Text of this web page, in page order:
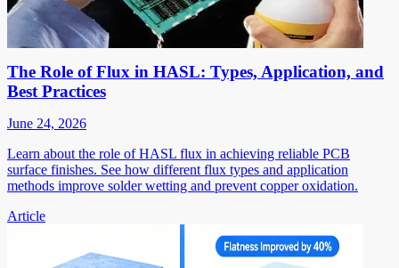
The Role of Flux in HASL: Types, Application, and
Best Practices
June 24, 2026
Learn about the role of HASL flux in achieving reliable PCB
surface finishes. See how different flux types and application
methods improve solder wetting and prevent copper oxidation.
Article